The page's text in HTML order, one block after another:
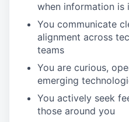
when information is
You communicate
alignment across
teams
You are curious,
emerging
You actively seek
those around you